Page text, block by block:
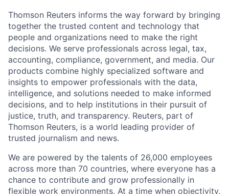
Thomson Reuters informs the way forward by bringing
together the trusted content and technology that
people and organizations need to make the right
decisions. We serve professionals across legal, tax,
accounting, compliance, government, and media. Our
products combine highly specialized software and
insights to empower professionals with the data,
intelligence, and solutions needed to make informed
decisions, and to help institutions in their pursuit of
justice, truth, and transparency. Reuters, part of
Thomson Reuters, is a world leading provider of
trusted journalism and news.
We are powered by the talents of 26,000 employees
across more than 70 countries, where everyone has a
chance to contribute and grow professionally in
flexible work environments. At a time when objectivity,